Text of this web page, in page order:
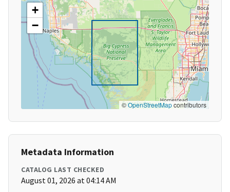
+
−
©OpenStreetMapcontributors
Metadata Information
CATALOG LAST CHECKED
August 01, 2026 at 04:14 AM